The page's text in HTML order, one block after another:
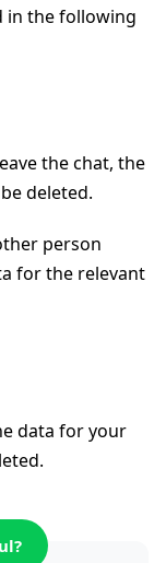
in the following
the chat, the
deleted.
person
for the relevant
data for your